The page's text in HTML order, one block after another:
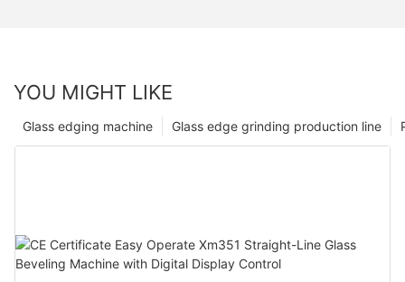
YOU MIGHT LIKE
Glass edge grinding production line
Glass edging machine